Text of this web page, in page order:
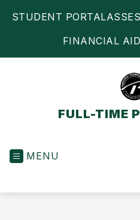
STUDENT PORTAL
FINANCIAL AID
FULL-TIME
MENU